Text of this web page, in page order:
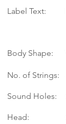
Label Text:
Body Shape:
No. of Strings:
Sound Holes:
Head: